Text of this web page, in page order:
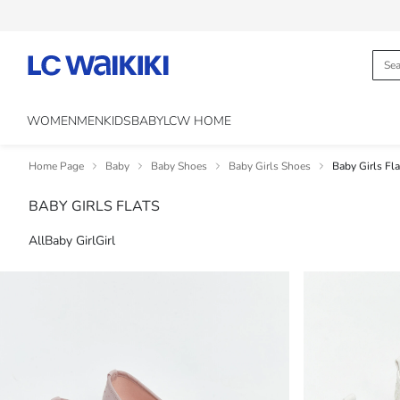
WOMENMENKIDSBABYLCW HOME
Home Page Baby Baby Shoes Baby Girls Shoes Baby Girls
BABY GIRLS FLATS
AllBaby GirlGirl